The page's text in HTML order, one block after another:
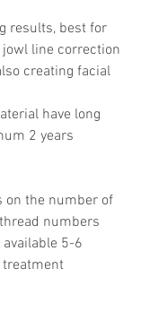
results, best for
line correction
creating facial
have long
2 years
on the number of
numbers
5-6